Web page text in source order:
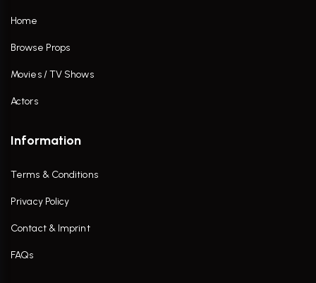
Home
Browse Props
Movies / TV Shows
Actors
Information
Terms & Conditions
Privacy Policy
Contact & Imprint
FAQs